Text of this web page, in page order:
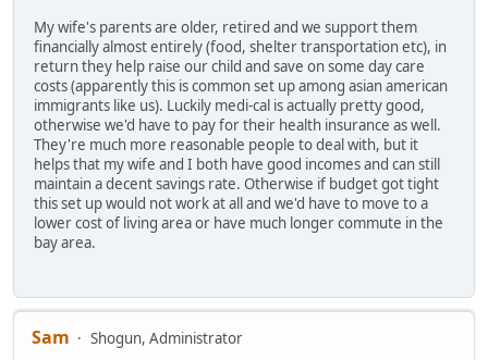
My wife's parents are older, retired and we support them
financially almost entirely (food, shelter transportation etc), in
return they help raise our child and save on some day care
costs (apparently this is common set up among asian american
immigrants like us). Luckily medi-cal is actually pretty good,
otherwise we'd have to pay for their health insurance as well.
They're much more reasonable people to deal with, but it
helps that my wife and I both have good incomes and can still
maintain a decent savings rate. Otherwise if budget got tight
this set up would not work at all and we'd have to move to a
lower cost of living area or have much longer commute in the
bay area.
Sam
Shogun, Administrator